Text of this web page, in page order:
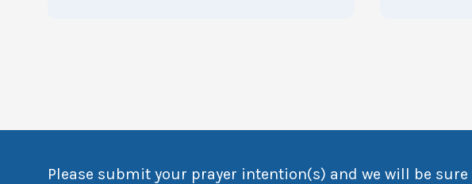
Please submit your prayer intention(s) and we will be